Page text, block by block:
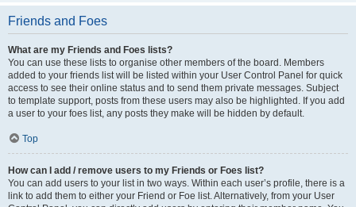
Friends and Foes
What are my Friends and Foes lists?
You can use these lists to organise other members of the board. Members
added to your friends list will be listed within your User Control Panel for quick
access to see their online status and to send them private messages. Subject
to template support, posts from these users may also be highlighted. If you add
a user to your foes list, any posts they make will be hidden by default.
Top
How can I add / remove users to my Friends or Foes list?
You can add users to your list in two ways. Within each user’s profile, there is a
link to add them to either your Friend or Foe list. Alternatively, from your User